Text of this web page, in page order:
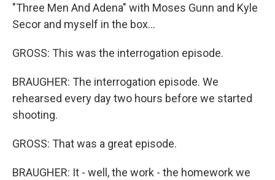
"Three Men And Adena" with Moses Gunn and Kyle
Secor and myself in the box...
GROSS: This was the interrogation episode.
BRAUGHER: The interrogation episode. We
rehearsed every day two hours before we started
shooting.
GROSS: That was a great episode.
BRAUGHER: It - well, the work - the homework we